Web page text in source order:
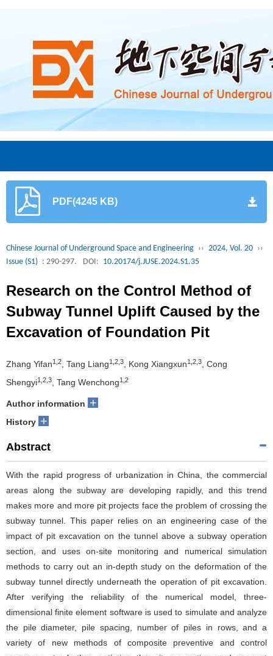
PDF(4245 KB)
Chinese Journal of Underground Space and Engineering ›› 2024, Vol. 20 ››
Issue (S1) : 290-297. DOI: 10.20174/j.JUSE.2024.S1.35
Research on the Control Method of
Subway Tunnel Uplift Caused by the
Excavation of Foundation Pit
Zhang Yifan1,2 , Tang Liang1,2,3 , Kong Xiangxun1,2,3
, Cong
Shengyi1,2,3 , Tang Wenchong1,2
Author information +
History +
Abstract
With the rapid progress of urbanization in China, the commercial
areas along the subway are developing rapidly, and this trend
makes more and more pit projects face the problem of crossing the
subway tunnel. This paper relies on an engineering case of the
impact of pit excavation on the tunnel above a subway operation
section, and uses on-site monitoring and numerical simulation
methods to carry out an in-depth study on the deformation of the
subway tunnel directly underneath the operation of pit excavation.
After verifying the reliability of the numerical model, three-
dimensional finite element software is used to simulate and analyze
the pile diameter, pile spacing, number of piles in rows, and a
variety of new methods of composite preventive and control